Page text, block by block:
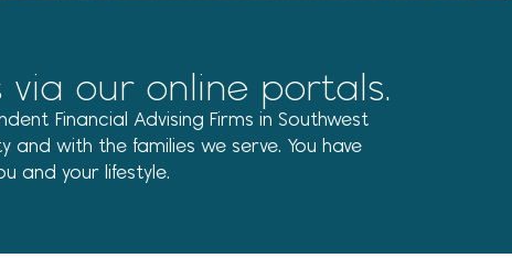
our online portals.
Financial Advising Firms in Southwest
with the families we serve. You have
and your lifestyle.